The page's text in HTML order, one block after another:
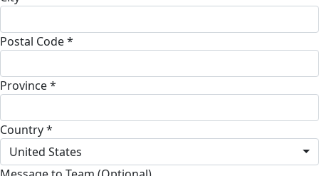
Postal Code *
Province *
Country *
United States